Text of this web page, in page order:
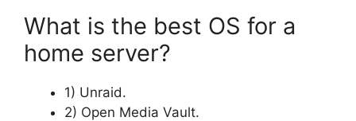
What is the best OS for a
home server?
1) Unraid.
2) Open Media Vault.